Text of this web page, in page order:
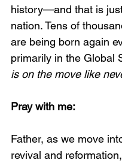
history—and that is
nation. Tens of
are being born again
primarily in the Global
is on the move like
Pray with me:
Father, as we move
revival and